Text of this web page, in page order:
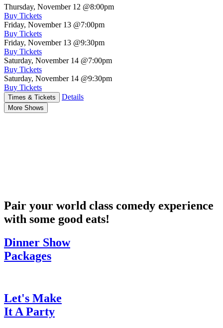
Thursday, November 12 @8:00pm
Buy Tickets
Friday, November 13 @7:00pm
Buy Tickets
Friday, November 13 @9:30pm
Buy Tickets
Saturday, November 14 @7:00pm
Buy Tickets
Saturday, November 14 @9:30pm
Buy Tickets
Times & Tickets Details
More Shows
Pair your world class comedy experience
with some good eats!
Dinner Show
Packages
Let's Make
It A Party